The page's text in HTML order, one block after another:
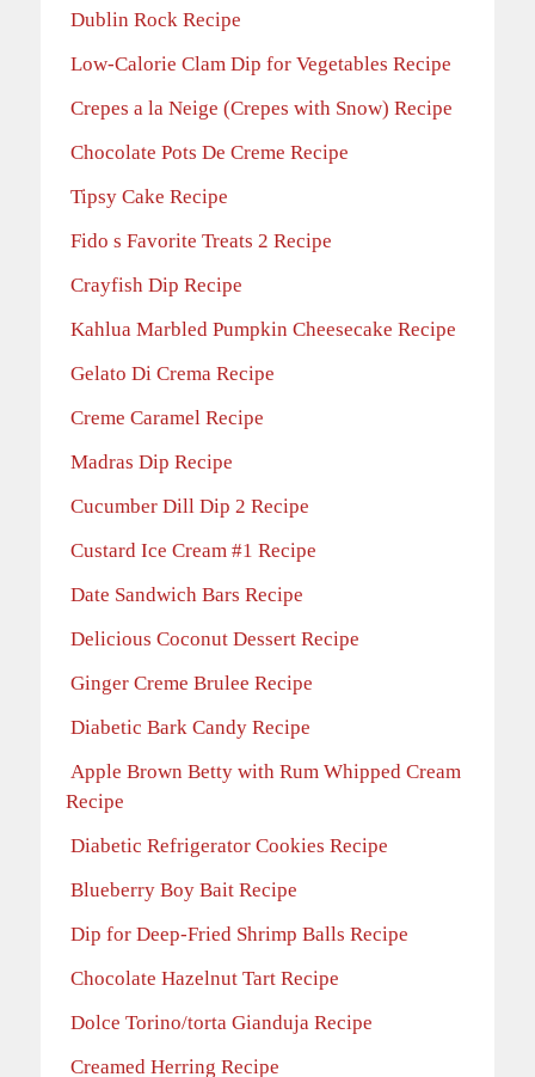
Dublin Rock Recipe
Low-Calorie Clam Dip for Vegetables Recipe
Crepes a la Neige (Crepes with Snow) Recipe
Chocolate Pots De Creme Recipe
Tipsy Cake Recipe
Fido s Favorite Treats 2 Recipe
Crayfish Dip Recipe
Kahlua Marbled Pumpkin Cheesecake Recipe
Gelato Di Crema Recipe
Creme Caramel Recipe
Madras Dip Recipe
Cucumber Dill Dip 2 Recipe
Custard Ice Cream #1 Recipe
Date Sandwich Bars Recipe
Delicious Coconut Dessert Recipe
Ginger Creme Brulee Recipe
Diabetic Bark Candy Recipe
Apple Brown Betty with Rum Whipped Cream
Recipe
Diabetic Refrigerator Cookies Recipe
Blueberry Boy Bait Recipe
Dip for Deep-Fried Shrimp Balls Recipe
Chocolate Hazelnut Tart Recipe
Dolce Torino/torta Gianduja Recipe
Creamed Herring Recipe